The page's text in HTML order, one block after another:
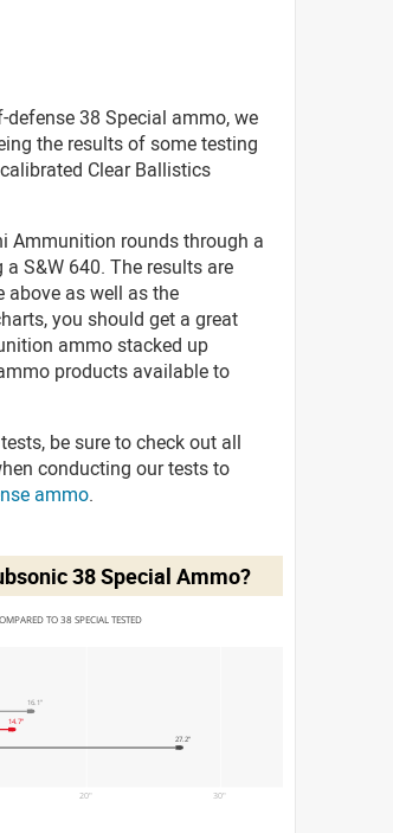
38 Special ammo, we
the results of some testing
Clear Ballistics
Ammunition rounds through a
S&W 640. The results are
above as well as the
you should get a great
ammo stacked up
products available to
be sure to check out all
conducting our tests to
ammo.
38 Special Ammo?
TO 38 SPECIAL TESTED
20" 30"
16.1"
14.7"
27.2"